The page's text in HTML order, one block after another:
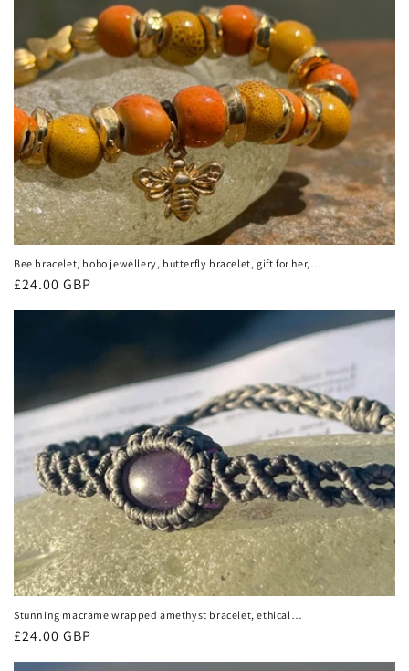
Bee bracelet, boho jewellery, butterfly bracelet, gift for her,
handmade glass bracelet, bee jewellery, butterfly jewellery,
yellow bracelet
Regular
£24.00 GBP
Stunning macrame wrapped amethyst bracelet, ethical
jewellery, unusual jewellery, macrame jewellery. Purple
gemstone macrame bracelet. Boho.
Regular
£24.00 GBP